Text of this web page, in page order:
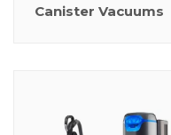
Canister Vacuums